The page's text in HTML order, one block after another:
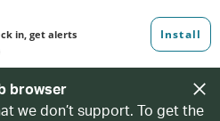
browser
we don’t support. To get the